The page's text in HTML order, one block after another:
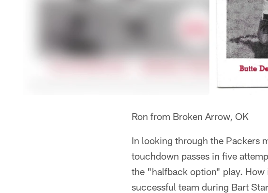
Ron from Broken Arrow, OK
In looking through the Packers
touchdown passes in five
the "halfback option" play. How
successful team during Bart